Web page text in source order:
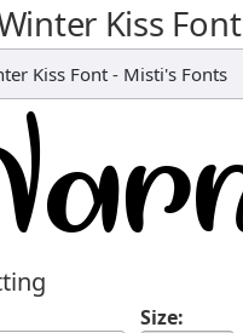
Kiss Font
Kiss Font - Misti's Fonts
Size: